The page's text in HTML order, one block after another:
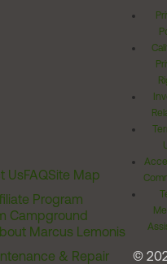
UsFAQSite Map
Program
Campground
Marcus Lemonis
& Repair
©